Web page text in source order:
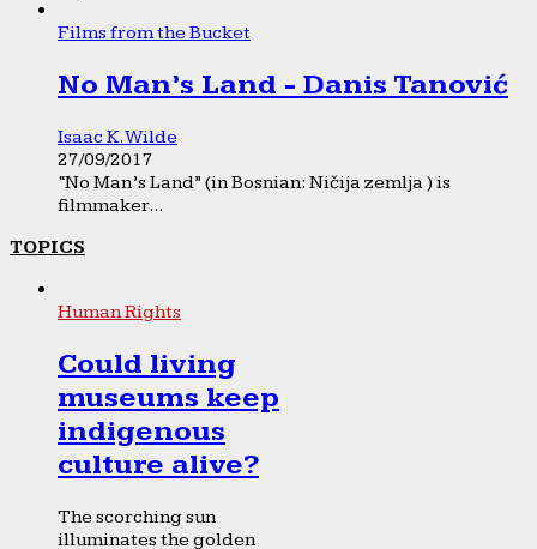
Films from the Bucket
No Man’s Land - Danis Tanović
Isaac K. Wilde
27/09/2017
“No Man’s Land” (in Bosnian: Ničija zemlja ) is
filmmaker...
TOPICS
Human Rights
Could living
museums keep
indigenous
culture alive?
The scorching sun
illuminates the golden